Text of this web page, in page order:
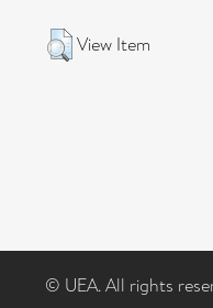
View Item
© UEA. All rights